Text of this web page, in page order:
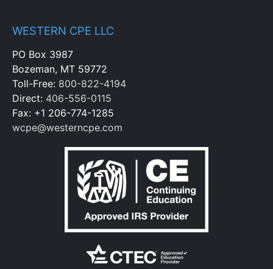
WESTERN CPE LLC
PO Box 3987
Bozeman, MT 59772
Toll-Free: 800-822-4194
Direct: 406-556-0115
Fax: +1 206-774-1285
wcpe@westerncpe.com